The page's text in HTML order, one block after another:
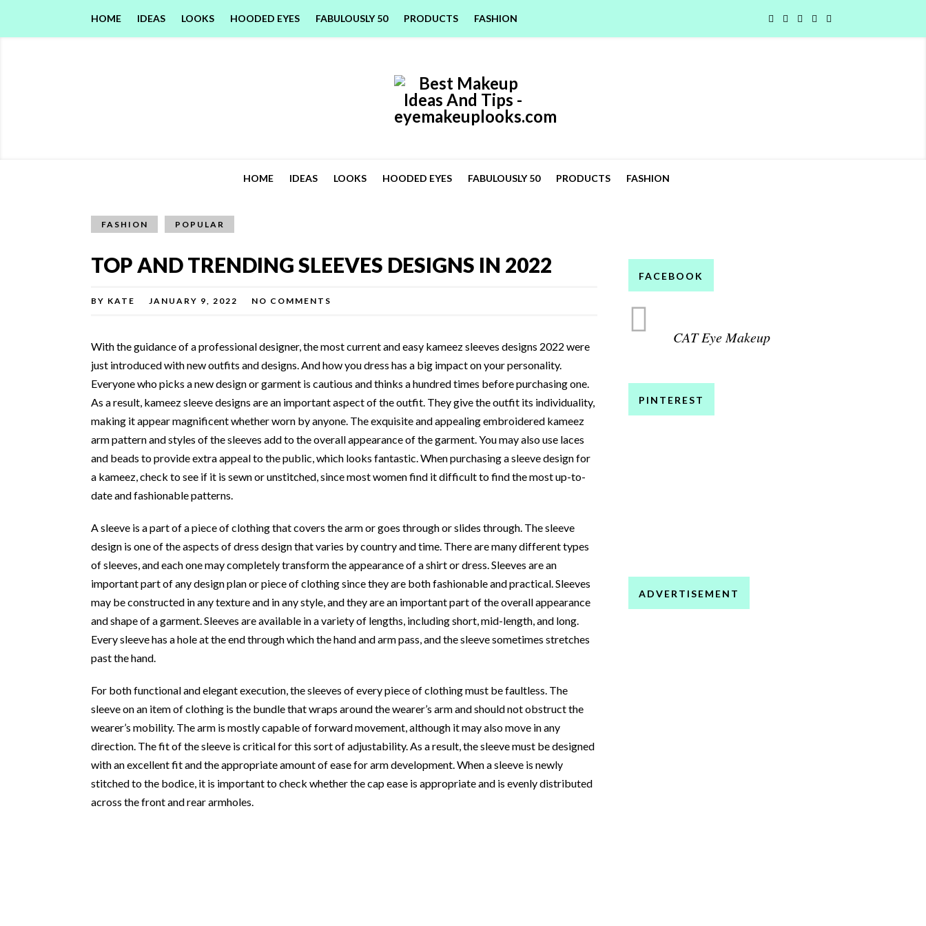
HOME IDEAS LOOKS HOODED EYES FABULOUSLY 50 PRODUCTS FASHION
HOME IDEAS LOOKS HOODED EYES FABULOUSLY 50 PRODUCTS FASHION
FASHION POPULAR
TOP AND TRENDING SLEEVES DESIGNS IN 2022
BY KATE JANUARY 9, 2022 NO COMMENTS
With the guidance of a professional designer, the most current and easy kameez sleeves designs 2022 were
just introduced with new outfits and designs. And how you dress has a big impact on your personality.
Everyone who picks a new design or garment is cautious and thinks a hundred times before purchasing one.
As a result, kameez sleeve designs are an important aspect of the outfit. They give the outfit its individuality,
making it appear magnificent whether worn by anyone. The exquisite and appealing embroidered kameez
arm pattern and styles of the sleeves add to the overall appearance of the garment. You may also use laces
and beads to provide extra appeal to the public, which looks fantastic. When purchasing a sleeve design for
a kameez, check to see if it is sewn or unstitched, since most women find it difficult to find the most up-to-
date and fashionable patterns.
A sleeve is a part of a piece of clothing that covers the arm or goes through or slides through. The sleeve
design is one of the aspects of dress design that varies by country and time. There are many different types
of sleeves, and each one may completely transform the appearance of a shirt or dress. Sleeves are an
important part of any design plan or piece of clothing since they are both fashionable and practical. Sleeves
may be constructed in any texture and in any style, and they are an important part of the overall appearance
and shape of a garment. Sleeves are available in a variety of lengths, including short, mid-length, and long.
Every sleeve has a hole at the end through which the hand and arm pass, and the sleeve sometimes stretches
past the hand.
For both functional and elegant execution, the sleeves of every piece of clothing must be faultless. The
sleeve on an item of clothing is the bundle that wraps around the wearer’s arm and should not obstruct the
wearer’s mobility. The arm is mostly capable of forward movement, although it may also move in any
direction. The fit of the sleeve is critical for this sort of adjustability. As a result, the sleeve must be designed
with an excellent fit and the appropriate amount of ease for arm development. When a sleeve is newly
stitched to the bodice, it is important to check whether the cap ease is appropriate and is evenly distributed
across the front and rear armholes.
FACEBOOK
CAT Eye Makeup
PINTEREST
ADVERTISEMENT